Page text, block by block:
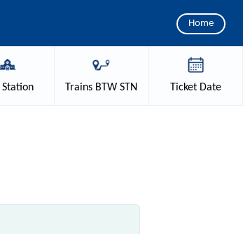
Home
Station Trains BTW STN TicketDate